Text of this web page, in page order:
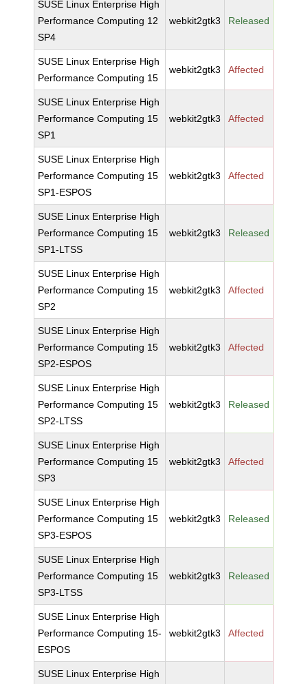
SUSE Linux Enterprise High
Performance Computing 12
SP4
webkit2gtk3 Released
SUSE Linux Enterprise High
Performance Computing 15
webkit2gtk3 Affected
SUSE Linux Enterprise High
Performance Computing 15
SP1
webkit2gtk3 Affected
SUSE Linux Enterprise High
Performance Computing 15
SP1-ESPOS
webkit2gtk3 Affected
SUSE Linux Enterprise High
Performance Computing 15
SP1-LTSS
webkit2gtk3 Released
SUSE Linux Enterprise High
Performance Computing 15
SP2
webkit2gtk3 Affected
SUSE Linux Enterprise High
Performance Computing 15
SP2-ESPOS
webkit2gtk3 Affected
SUSE Linux Enterprise High
Performance Computing 15
SP2-LTSS
webkit2gtk3 Released
SUSE Linux Enterprise High
Performance Computing 15
SP3
webkit2gtk3 Affected
SUSE Linux Enterprise High
Performance Computing 15
SP3-ESPOS
webkit2gtk3 Released
SUSE Linux Enterprise High
Performance Computing 15
SP3-LTSS
webkit2gtk3 Released
SUSE Linux Enterprise High
Performance Computing 15-
ESPOS
webkit2gtk3 Affected
SUSE Linux Enterprise High